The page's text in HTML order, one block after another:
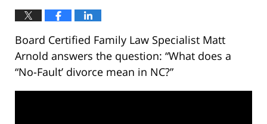
Board Certified Family Law Specialist Matt
Arnold answers the question: “What does a
“No-Fault’ divorce mean in NC?”